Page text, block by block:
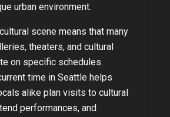
urban environment.
scene means that many
theaters, and cultural
on specific schedules.
time in Seattle helps
alike plan visits to cultural
performances, and